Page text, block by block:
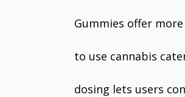
Gummies offer
to use cannabis
dosing lets users